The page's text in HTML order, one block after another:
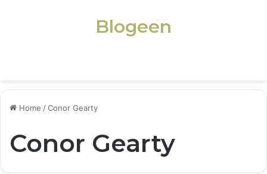
Blogeen
Home /Conor Gearty
Conor Gearty